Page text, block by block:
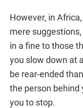
However, in
mere
in a fine to those
you slow down at
be rear-ended
the person behind
you to stop.